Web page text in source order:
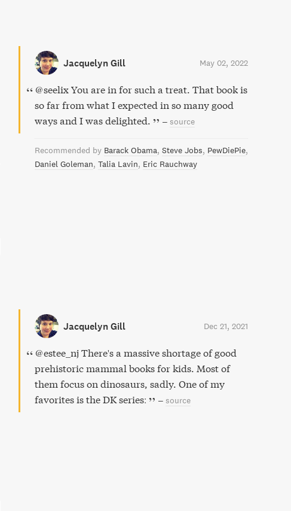
Jacquelyn Gill May 02, 2022
@seelix You are in for such a treat. That book is
so far from what I expected in so many good
ways and I was delighted.
– source
Recommended by Barack Obama Steve Jobs PewDiePie
Daniel Goleman Talia Lavin Eric Rauchway
Jacquelyn Gill Dec 21, 2021
@estee_nj There's a massive shortage of good
prehistoric mammal books for kids. Most of
them focus on dinosaurs, sadly. One of my
favorites is the DK series:
– source